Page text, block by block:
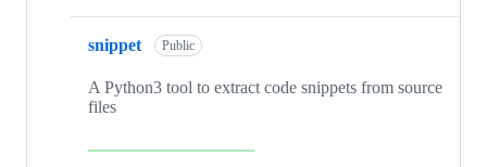
snippet Public
A Python3 tool to extract code snippets from source
files